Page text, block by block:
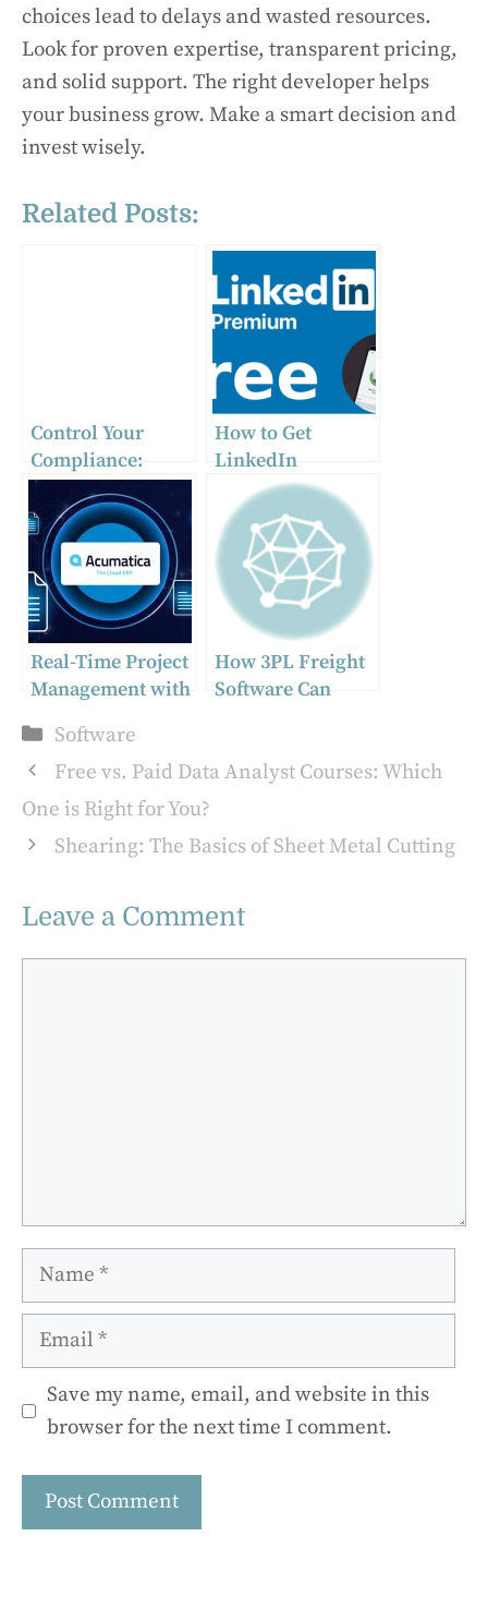
choices lead to delays and wasted resources.
Look for proven expertise, transparent pricing,
and solid support. The right developer helps
your business grow. Make a smart decision and
invest wisely.
Related Posts:
Control Your
Compliance:
Powerful
Management
Software
How to Get
LinkedIn
Premium for Free
Real-Time Project
Management with
Game-Changer
How 3PL Freight
Software Can
Management
Categories
Software
Free vs. Paid Data Analyst Courses: Which
One is Right for You?
Shearing: The Basics of Sheet Metal Cutting
Leave a Comment
Name
Email
Save my name, email, and website in this
browser for the next time I comment.